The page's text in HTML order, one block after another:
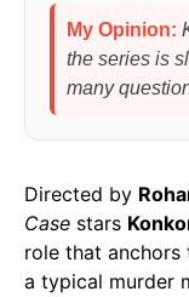
My Opinion:
the series is
many
Directed by
Case stars
role that anchors
a typical murder